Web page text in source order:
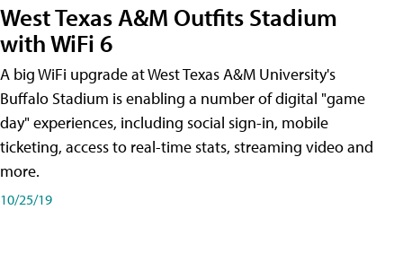
West Texas A&M Outfits Stadium
with WiFi 6
A big WiFi upgrade at West Texas A&M University's
Buffalo Stadium is enabling a number of digital "game
day" experiences, including social sign-in, mobile
ticketing, access to real-time stats, streaming video and
more.
10/25/19